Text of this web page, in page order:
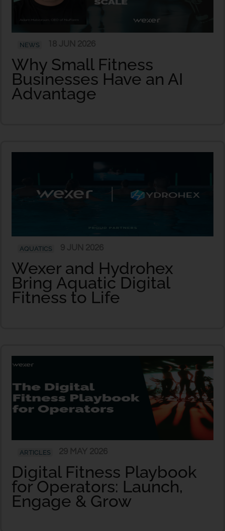
NEWS
Why Small Fitness
Businesses Have an AI
Advantage
AQUATICS
Wexer and Hydrohex
Bring Aquatic Digital
Fitness to Life
ARTICLES
Digital Fitness Playbook
for Operators: Launch,
Engage & Grow